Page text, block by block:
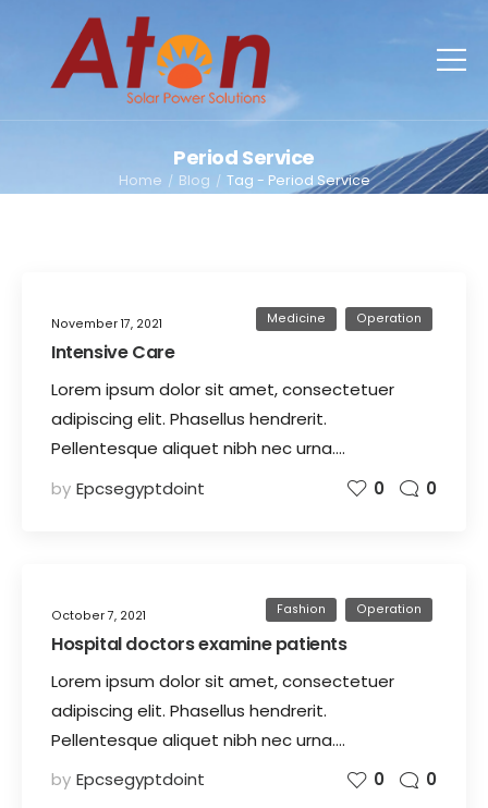
Period Service
Home / Blog / Tag - Period Service
November 17, 2021 Medicine Operation
Intensive Care
Lorem ipsum dolor sit amet, consectetuer
adipiscing elit. Phasellus hendrerit.
Pellentesque aliquet nibh nec urna.…
by Epcsegyptdoint 0 0
October 7, 2021 Fashion Operation
Hospital doctors examine patients
Lorem ipsum dolor sit amet, consectetuer
adipiscing elit. Phasellus hendrerit.
Pellentesque aliquet nibh nec urna.…
by Epcsegyptdoint 0 0